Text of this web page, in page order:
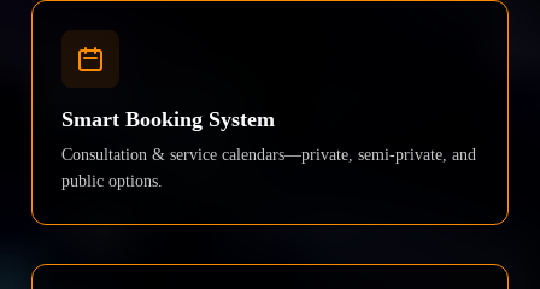
Smart Booking System
Consultation & service calendars—private, semi-private, and
public options.